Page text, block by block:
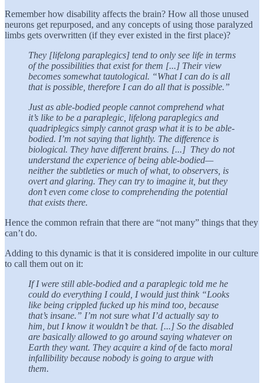
Remember how disability affects the brain? How all those unused
neurons get repurposed, and any concepts of using those paralyzed
limbs gets overwritten (if they ever existed in the first place)?
They [lifelong paraplegics] tend to only see life in terms
of the possibilities that exist for them [...] Their view
becomes somewhat tautological. “What I can do is all
that is possible, therefore I can do all that is possible.”
Just as able-bodied people cannot comprehend what
it’s like to be a paraplegic, lifelong paraplegics and
quadriplegics simply cannot grasp what it is to be able-
bodied. I’m not saying that lightly. The difference is
biological. They have different brains. [...] They do not
understand the experience of being able-bodied—
neither the subtleties or much of what, to observers, is
overt and glaring. They can try to imagine it, but they
don’t even come close to comprehending the potential
that exists there.
Hence the common refrain that there are “not many” things that they
can’t do.
Adding to this dynamic is that it is considered impolite in our culture
to call them out on it:
If I were still able-bodied and a paraplegic told me he
could do everything I could, I would just think “Looks
like being crippled fucked up his mind too, because
that’s insane.” I’m not sure what I’d actually say to
him, but I know it wouldn’t be that. [...] So the disabled
are basically allowed to go around saying whatever on
Earth they want. They acquire a kind ofde facto moral
infallibility because nobody is going to argue with
them.